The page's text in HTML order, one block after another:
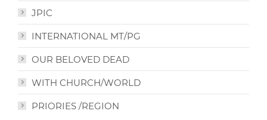
JPIC
INTERNATIONAL MT/PG
OUR BELOVED DEAD
WITH CHURCH/WORLD
PRIORIES /REGION